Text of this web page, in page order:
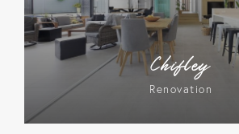
Chifley
Renovation